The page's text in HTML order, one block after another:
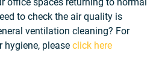
to check the air quality is
ventilation cleaning? For
please click here